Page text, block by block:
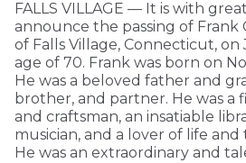
FALLS VILLAGE — It is with
announce the passing of Frank
of Falls Village, Connecticut, on
age of 70. Frank was born on
He was a beloved father and
brother, and partner. He was a
and craftsman, an insatiable
musician, and a lover of life
He was an extraordinary and